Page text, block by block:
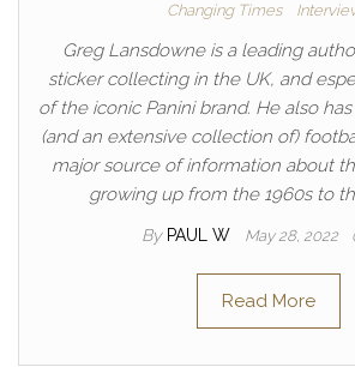
Changing Times
Greg Lansdowne is a leading
sticker collecting in the UK, and
of the iconic Panini brand. He also
(and an extensive collection of)
major source of information about
growing up from the 1960s to
By PAUL W May 28, 2022
Read More